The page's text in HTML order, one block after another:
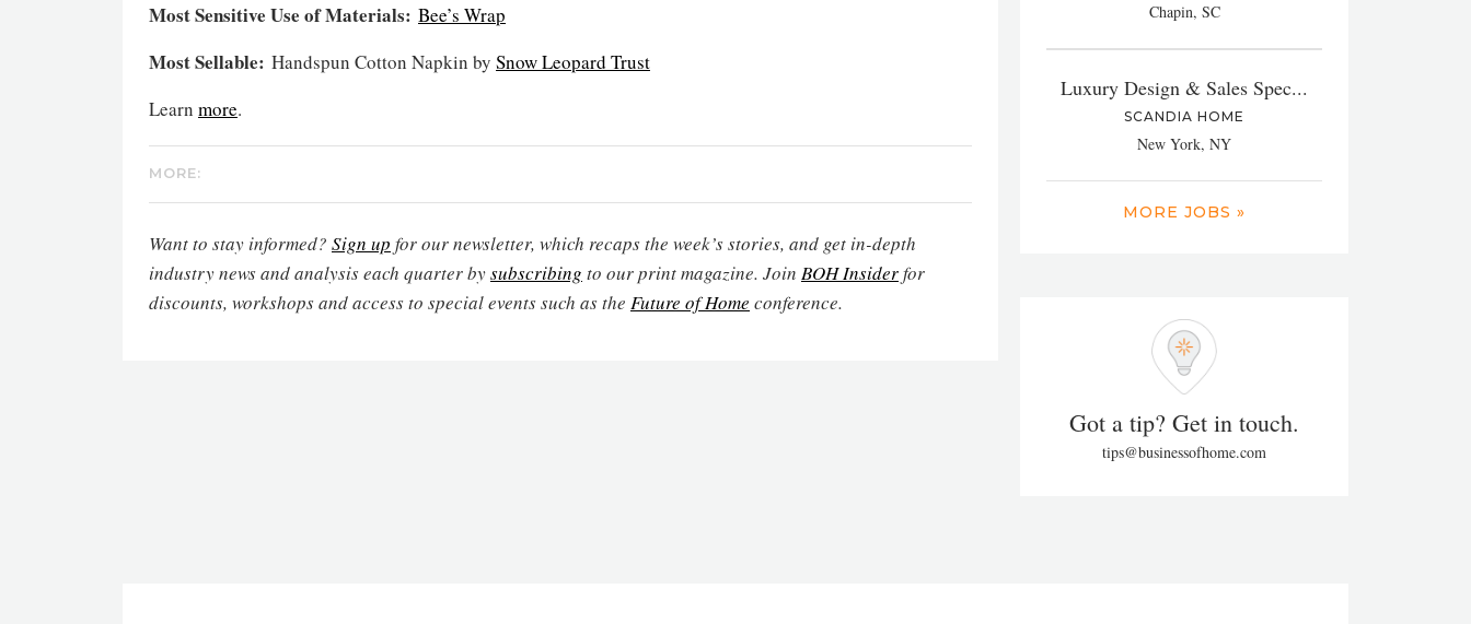
Most Sensitive Use of Materials: Bee’s Wrap
Most Sellable: Handspun Cotton Napkin by Snow Leopard Trust
Learn more.
MORE:
Want to stay informed? Sign up for our newsletter, which recaps the week’s stories, and get in-depth
industry news and analysis each quarter bysubscribing to our print magazine. Join BOH Insiderfor
discounts, workshops and access to special events such as the Future of Home conference.
Chapin, SC
Luxury Design & Sales Spec...
SCANDIA HOME
New York, NY
MORE JOBS »
Got a tip? Get in touch.
tips@businessofhome.com